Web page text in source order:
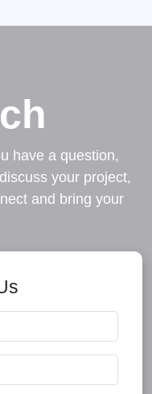
have a question,
your project,
and bring your